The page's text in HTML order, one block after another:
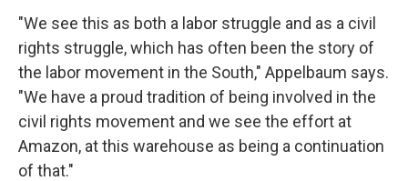
"We see this as both a labor struggle and as a civil
rights struggle, which has often been the story of
the labor movement in the South," Appelbaum says.
"We have a proud tradition of being involved in the
civil rights movement and we see the effort at
Amazon, at this warehouse as being a continuation
of that."